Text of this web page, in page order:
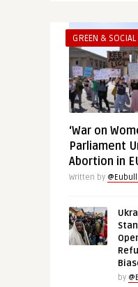
GREEN &
‘War on
Parliament
Abortion in
Written by
by